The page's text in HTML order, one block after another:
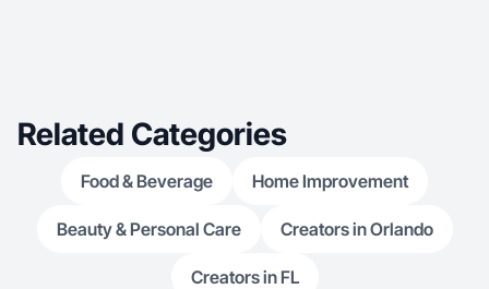
Related Categories
Food & Beverage Home Improvement
Beauty & Personal Care Creators in Orlando
Creators in FL